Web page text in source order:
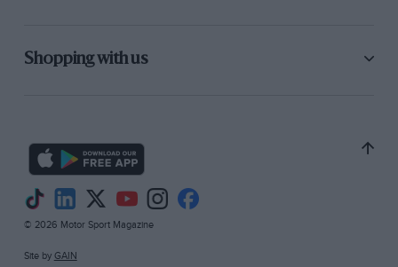
Shopping with us
© 2026 Motor Sport Magazine
Site by GAIN